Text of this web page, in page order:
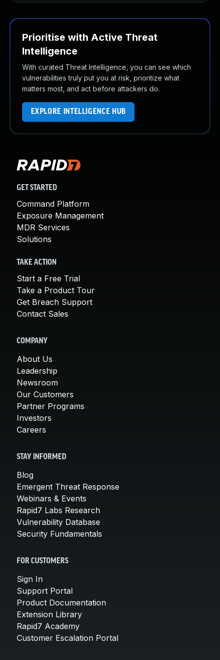
Prioritise with Active Threat
Intelligence
With curated Threat Intelligence, you can see which
vulnerabilities truly put you at risk, prioritize what
matters most, and act before attackers do.
EXPLORE INTELLIGENCE HUB
GET STARTED
Command Platform
Exposure Management
MDR Services
Solutions
TAKE ACTION
Start a Free Trial
Take a Product Tour
Get Breach Support
Contact Sales
COMPANY
About Us
Leadership
Newsroom
Our Customers
Partner Programs
Investors
Careers
STAY INFORMED
Blog
Emergent Threat Response
Webinars & Events
Rapid7 Labs Research
Vulnerability Database
Security Fundamentals
FOR CUSTOMERS
Sign In
Support Portal
Product Documentation
Extension Library
Rapid7 Academy
Customer Escalation Portal